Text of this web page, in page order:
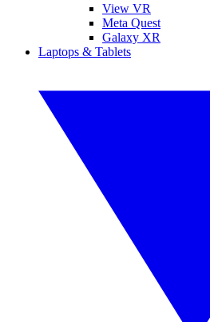
View VR
Meta Quest
Galaxy XR
Laptops & Tablets